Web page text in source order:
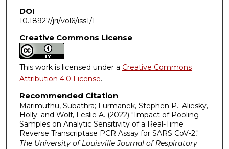
DOI
10.18927/jri/vol6/iss1/1
Creative Commons License
This work is licensed under a Creative Commons
Attribution 4.0 License.
Recommended Citation
Marimuthu, Subathra; Furmanek, Stephen P.; Aliesky,
Holly; and Wolf, Leslie A. (2022) "Impact of Pooling
Samples on Analytic Sensitivity of a Real-Time
Reverse Transcriptase PCR Assay for SARS CoV-2,"
The University of Louisville Journal of Respiratory